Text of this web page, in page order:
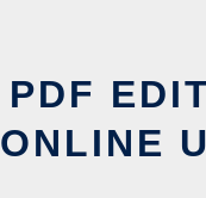
PDF
ONLINE